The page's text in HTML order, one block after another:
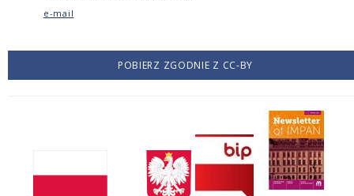
e-mail
POBIERZ ZGODNIE Z CC-BY